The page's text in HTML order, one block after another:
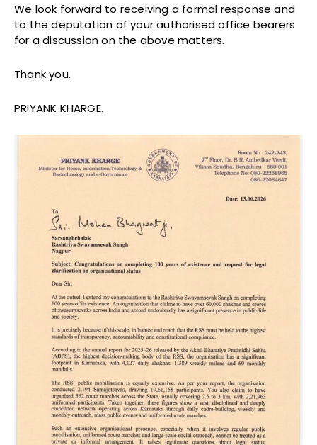
We look forward to receiving a formal response and
to the deputation of your authorised office bearers
for a discussion on the above matters.
Thank you.
PRIYANK KHARGE.